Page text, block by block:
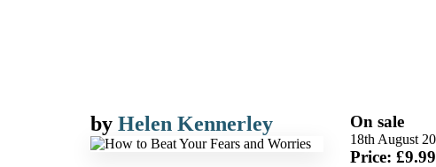
by Helen Kennerley On sale
18th August
Price: £9.99